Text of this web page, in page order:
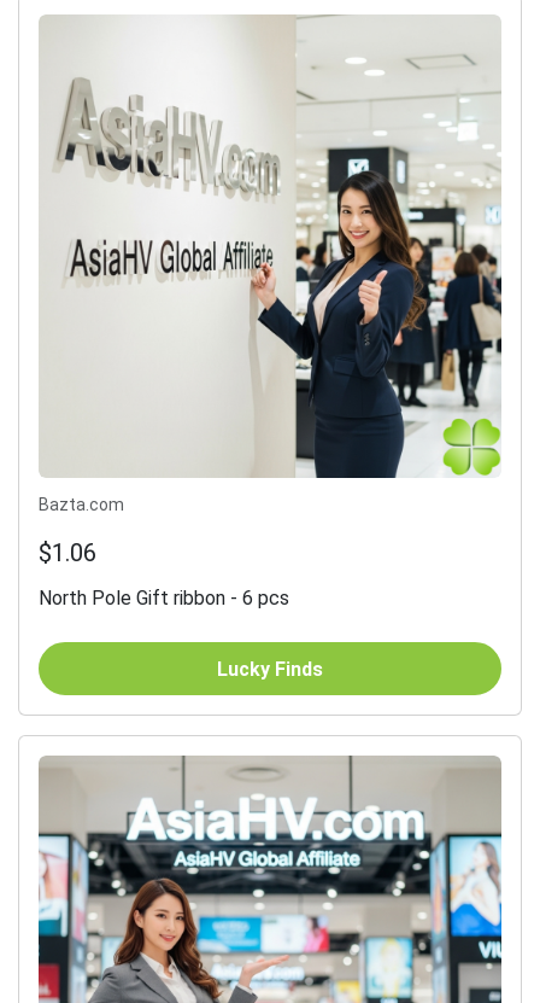
Bazta.com
$1.06
North Pole Gift ribbon - 6 pcs
Lucky Finds